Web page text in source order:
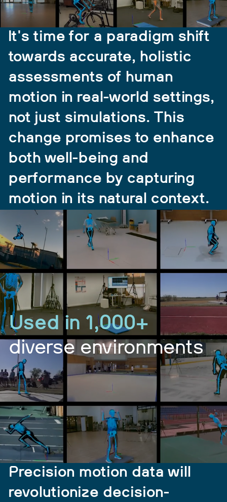
It's time for a paradigm shift
towards accurate, holistic
assessments of human
motion in real-world settings,
not just simulations. This
change promises to enhance
both well-being and
performance by capturing
motion in its natural context.
Used in 1,000+
diverse environments
Precision motion data will
revolutionize decision-